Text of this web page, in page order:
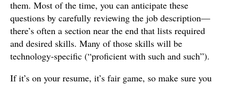
them. Most of the time, you can anticipate these
questions by carefully reviewing the job description—
there’s often a section near the end that lists required
and desired skills. Many of those skills will be
technology-specific (“proficient with such and such”).
If it’s on your resume, it’s fair game, so make sure you